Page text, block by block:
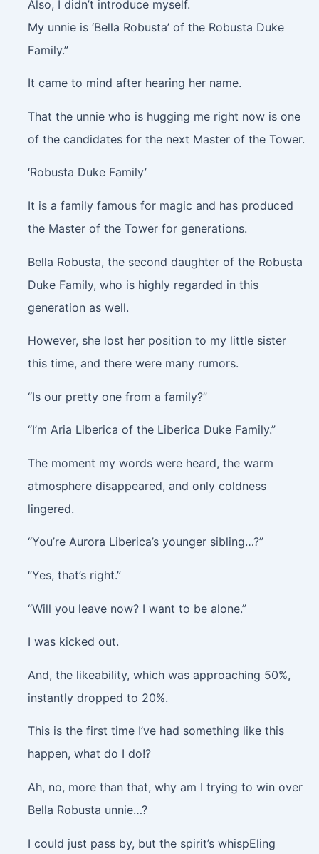
Also, I didn’t introduce myself.
My unnie is ‘Bella Robusta’ of the Robusta Duke
Family.”
It came to mind after hearing her name.
That the unnie who is hugging me right now is one
of the candidates for the next Master of the Tower.
‘Robusta Duke Family’
It is a family famous for magic and has produced
the Master of the Tower for generations.
Bella Robusta, the second daughter of the Robusta
Duke Family, who is highly regarded in this
generation as well.
However, she lost her position to my little sister
this time, and there were many rumors.
“Is our pretty one from a family?”
“I’m Aria Liberica of the Liberica Duke Family.”
The moment my words were heard, the warm
atmosphere disappeared, and only coldness
lingered.
“You’re Aurora Liberica’s younger sibling…?”
“Yes, that’s right.”
“Will you leave now? I want to be alone.”
I was kicked out.
And, the likeability, which was approaching 50%,
instantly dropped to 20%.
This is the first time I’ve had something like this
happen, what do I do!?
Ah, no, more than that, why am I trying to win over
Bella Robusta unnie…?
I could just pass by, but the spirit’s whispEling